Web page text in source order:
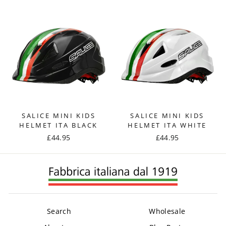
SALICE MINI KIDS
HELMET ITA BLACK
£44.95
SALICE MINI KIDS
HELMET ITA WHITE
£44.95
Search
Wholesale